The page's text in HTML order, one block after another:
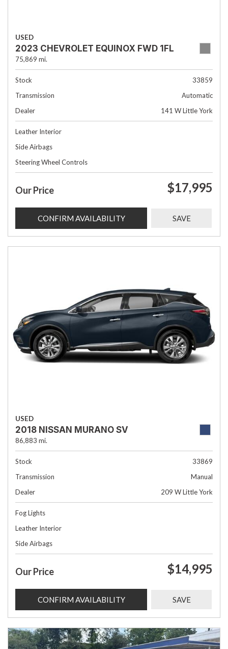
USED
2023 CHEVROLET EQUINOX FWD 1FL
75,869 mi.
Stock
33859
Transmission
Automatic
Dealer
141 W Little York
Leather Interior
Side Airbags
Steering Wheel Controls
Our Price $17,995
CONFIRM AVAILABILITY SAVE
USED
2018 NISSAN MURANO SV
86,883 mi.
Stock
33869
Transmission
Manual
Dealer
209 W Little York
Fog Lights
Leather Interior
Side Airbags
Our Price $14,995
CONFIRM AVAILABILITY SAVE